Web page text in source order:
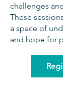
challenges
These
a space of
and hope for